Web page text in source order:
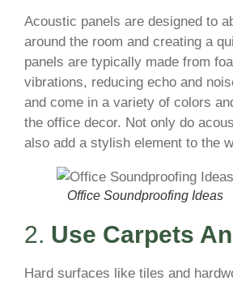
Acoustic panels are designed to
around the room and creating a
panels are typically made from
vibrations, reducing echo and
and come in a variety of colors
the office decor. Not only do
also add a stylish element to the
Office Soundproofing Ideas
2. Use Carpets
Hard surfaces like tiles and